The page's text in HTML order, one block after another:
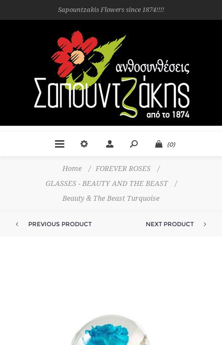
Sapountzakis Flowers since 1874!!!!
(0)
Home / FOREVER ROSES
/
GLASSES - BEAUTY AND THE BEAST
/
Beauty & The Beast Turquoise
PREVIOUS PRODUCT NEXT PRODUCT